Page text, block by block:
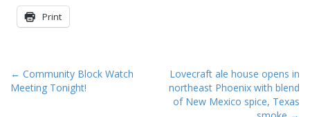
Print
P
o
← Community Block Watch
Meeting Tonight!
Lovecraft ale house opens in
northeast Phoenix with blend
of New Mexico spice, Texas